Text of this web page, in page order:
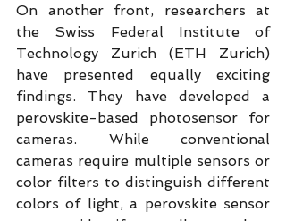
On another front, researchers at
the Swiss Federal Institute of
Technology Zurich (ETH Zurich)
have presented equally exciting
findings. They have developed a
perovskite-based photosensor for
cameras. While conventional
cameras require multiple sensors or
color filters to distinguish different
colors of light, a perovskite sensor